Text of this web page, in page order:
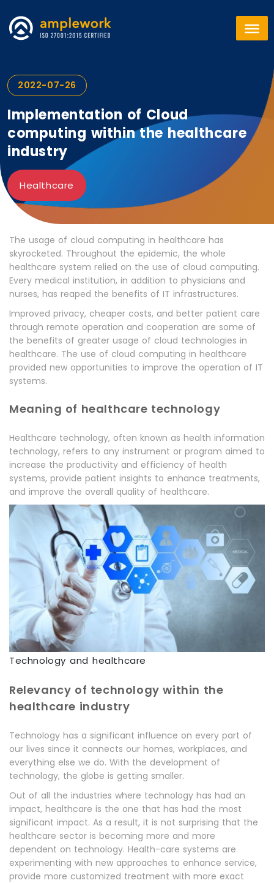
2022-07-26
Implementation of Cloud
computing within the healthcare
industry
Healthcare
The usage of cloud computing in healthcare has
skyrocketed. Throughout the epidemic, the whole
healthcare system relied on the use of cloud computing.
Every medical institution, in addition to physicians and
nurses, has reaped the benefits of IT infrastructures.
Improved privacy, cheaper costs, and better patient care
through remote operation and cooperation are some of
the benefits of greater usage of cloud technologies in
healthcare. The use of cloud computing in healthcare
provided new opportunities to improve the operation of IT
systems.
Meaning of healthcare technology
Healthcare technology, often known as health information
technology, refers to any instrument or program aimed to
increase the productivity and efficiency of health
systems, provide patient insights to enhance treatments,
and improve the overall quality of healthcare.
Technology and healthcare
Relevancy of technology within the
healthcare industry
Technology has a significant influence on every part of
our lives since it connects our homes, workplaces, and
everything else we do. With the development of
technology, the globe is getting smaller.
Out of all the industries where technology has had an
impact, healthcare is the one that has had the most
significant impact. As a result, it is not surprising that the
healthcare sector is becoming more and more
dependent on technology. Health-care systems are
experimenting with new approaches to enhance service,
provide more customized treatment with more exact